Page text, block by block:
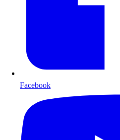
Facebook